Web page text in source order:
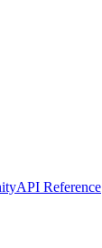
API Reference